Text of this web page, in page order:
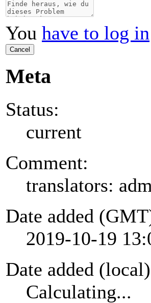
You have to log in
Cancel
Meta
Status:
current
Comment:
translators:
Date added
2019-10-19
Date added
Calculating...